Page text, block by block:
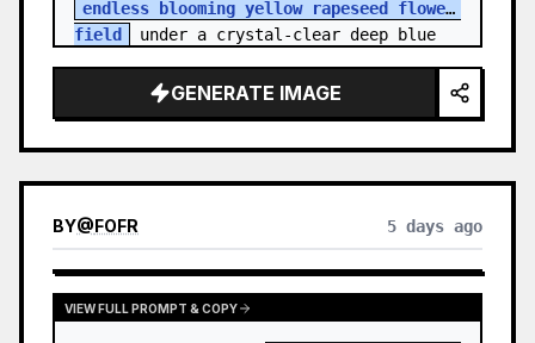
endless blooming yellow rapeseed flower
field
under a crystal-clear deep blue
GENERATE IMAGE
BY@FOFR 5 days ago
VIEW FULL PROMPT & COPY